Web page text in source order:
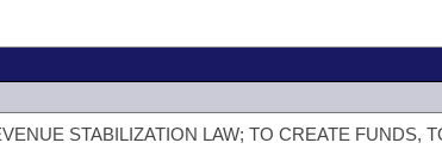
STABILIZATION LAW; TO CREATE FUNDS,